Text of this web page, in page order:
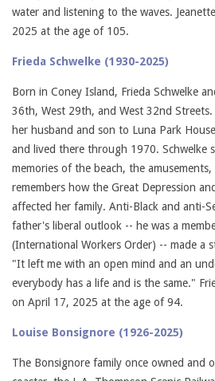
water and listening to the waves.
2025 at the age of 105.
Frieda Schwelke (1930-2025)
Born in Coney Island, Frieda Schwelke
36th, West 29th, and West 32nd
her husband and son to Luna Park
and lived there through 1970. Schwelke
memories of the beach, the
remembers how the Great Depression
affected her family. Anti-Black and anti-
father's liberal outlook -- he was a
(International Workers Order) -- made a
"It left me with an open mind and an
everybody has a life and is the same."
on April 17, 2025 at the age of 94.
Louise Bonsignore (1926-2025)
The Bonsignore family once owned and